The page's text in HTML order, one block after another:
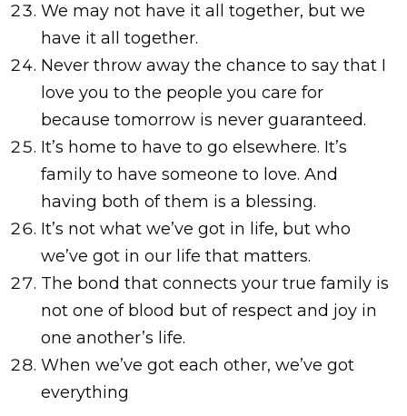
We may not have it all together, but we
have it all together.
Never throw away the chance to say that I
love you to the people you care for
because tomorrow is never guaranteed.
It’s home to have to go elsewhere. It’s
family to have someone to love. And
having both of them is a blessing.
It’s not what we’ve got in life, but who
we’ve got in our life that matters.
The bond that connects your true family is
not one of blood but of respect and joy in
one another’s life.
When we’ve got each other, we’ve got
everything